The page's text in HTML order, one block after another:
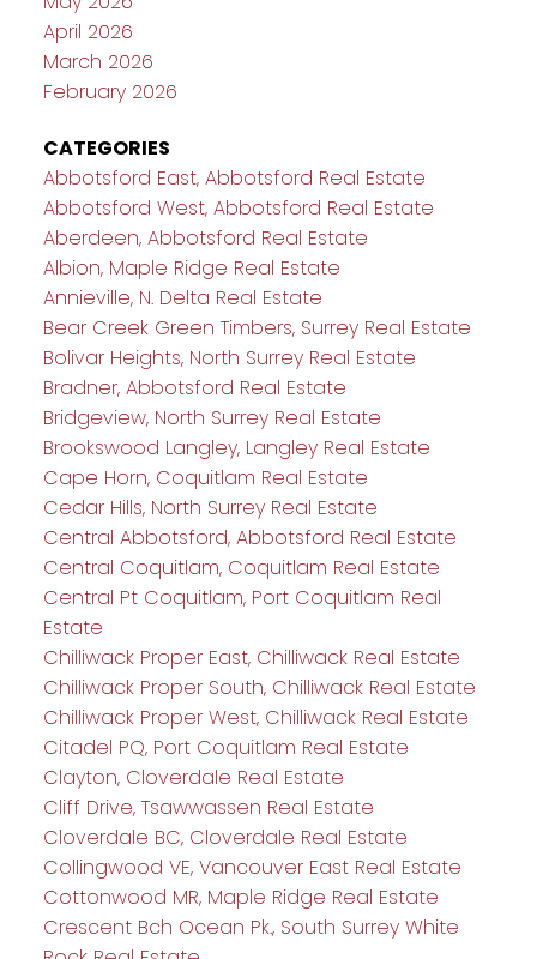
April 2026
March 2026
February 2026
CATEGORIES
Abbotsford East, Abbotsford Real Estate
Abbotsford West, Abbotsford Real Estate
Aberdeen, Abbotsford Real Estate
Albion, Maple Ridge Real Estate
Annieville, N. Delta Real Estate
Bear Creek Green Timbers, Surrey Real Estate
Bolivar Heights, North Surrey Real Estate
Bradner, Abbotsford Real Estate
Bridgeview, North Surrey Real Estate
Brookswood Langley, Langley Real Estate
Cape Horn, Coquitlam Real Estate
Cedar Hills, North Surrey Real Estate
Central Abbotsford, Abbotsford Real Estate
Central Coquitlam, Coquitlam Real Estate
Central Pt Coquitlam, Port Coquitlam Real
Estate
Chilliwack Proper East, Chilliwack Real Estate
Chilliwack Proper South, Chilliwack Real Estate
Chilliwack Proper West, Chilliwack Real Estate
Citadel PQ, Port Coquitlam Real Estate
Clayton, Cloverdale Real Estate
Cliff Drive, Tsawwassen Real Estate
Cloverdale BC, Cloverdale Real Estate
Collingwood VE, Vancouver East Real Estate
Cottonwood MR, Maple Ridge Real Estate
Crescent Bch Ocean Pk., South Surrey White